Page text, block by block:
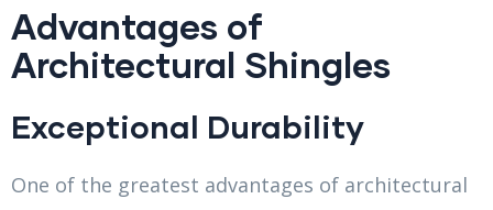
Advantages of
Architectural Shingles
Exceptional Durability
One of the greatest advantages of architectural